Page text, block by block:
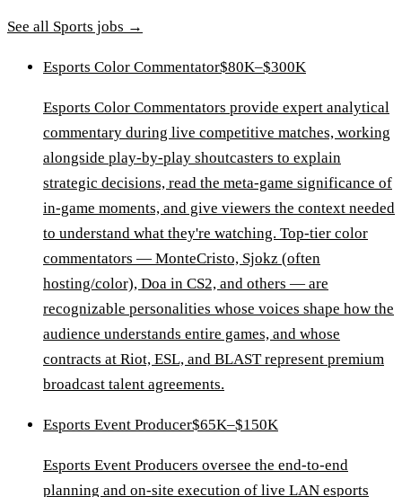
See all Sports jobs →
Esports Color Commentator$80K–$300K
Esports Color Commentators provide expert analytical
commentary during live competitive matches, working
alongside play-by-play shoutcasters to explain
strategic decisions, read the meta-game significance of
in-game moments, and give viewers the context needed
to understand what they're watching. Top-tier color
commentators — MonteCristo, Sjokz (often
hosting/color), Doa in CS2, and others — are
recognizable personalities whose voices shape how the
audience understands entire games, and whose
contracts at Riot, ESL, and BLAST represent premium
broadcast talent agreements.
Esports Event Producer$65K–$150K
Esports Event Producers oversee the end-to-end
planning and on-site execution of live LAN esports